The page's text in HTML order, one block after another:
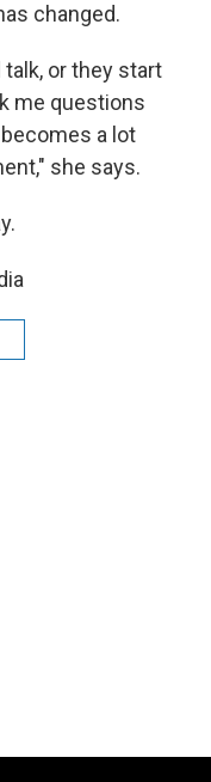
changed.
or they start
me questions
a lot
she says.